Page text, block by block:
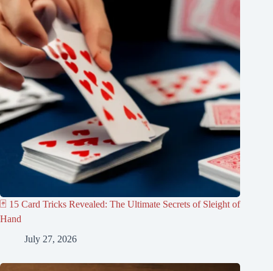
🃏 15 Card Tricks Revealed: The Ultimate Secrets of Sleight of
Hand
July 27, 2026